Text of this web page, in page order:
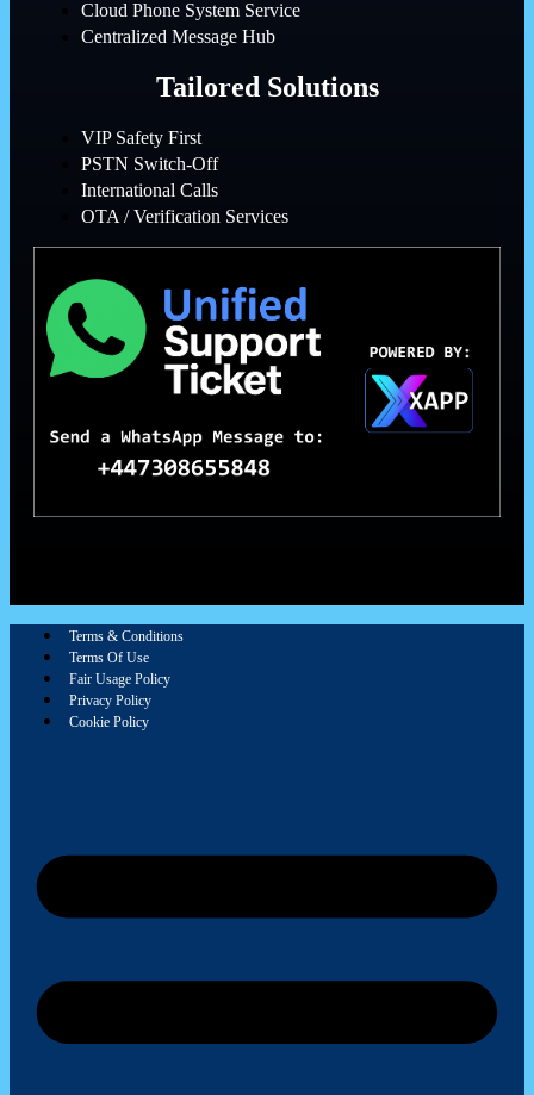
Cloud Phone System Service
Centralized Message Hub
Tailored Solutions
VIP Safety First
PSTN Switch-Off
International Calls
OTA / Verification Services
Terms & Conditions
Terms Of Use
Fair Usage Policy
Privacy Policy
Cookie Policy